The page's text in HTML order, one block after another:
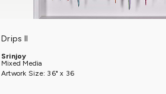
Drips II
Srinjoy
Mixed Media
Artwork Size: 36" x 36